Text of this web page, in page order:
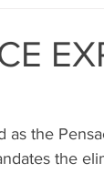
the
the